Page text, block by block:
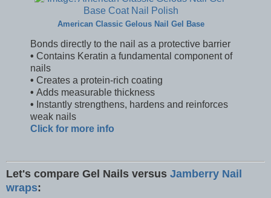
American Classic Gelous Nail Gel Base
Bonds directly to the nail as a protective barrier
• Contains Keratin a fundamental component of
nails
• Creates a protein-rich coating
• Adds measurable thickness
• Instantly strengthens, hardens and reinforces
weak nails
Click for more info
Let's compare Gel Nails versus Jamberry Nail
wraps: